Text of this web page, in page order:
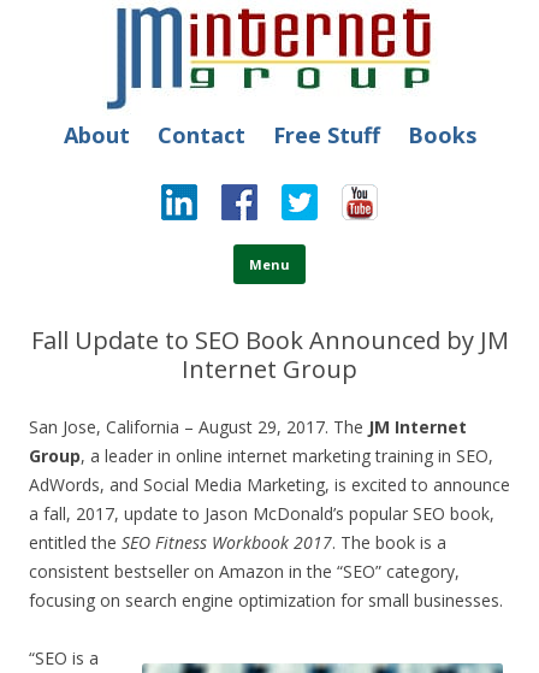
JM Internet
Free SEO Training: Top-rated SEO and Social Media Training
About Contact Free Stuff Books
Menu
Skip to content
Fall Update to SEO Book Announced by JM
Internet Group
San Jose, California – August 29, 2017. The JM Internet
Group, a leader in online internet marketing training in SEO,
AdWords, and Social Media Marketing, is excited to announce
a fall, 2017, update to Jason McDonald’s popular SEO book,
entitled the SEO Fitness Workbook 2017. The book is a
consistent bestseller on Amazon in the “SEO” category,
focusing on search engine optimization for small businesses.
“SEO is a